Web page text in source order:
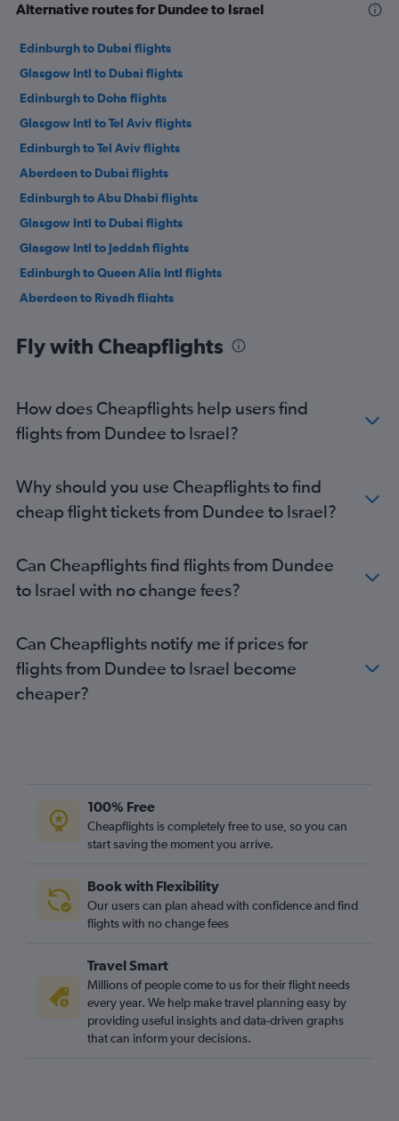
Alternative routes for Dundee to Israel
Edinburgh to Dubai flights
Glasgow Intl to Dubai flights
Edinburgh to Doha flights
Glasgow Intl to Tel Aviv flights
Edinburgh to Tel Aviv flights
Aberdeen to Dubai flights
Edinburgh to Abu Dhabi flights
Glasgow Intl to Dubai flights
Glasgow Intl to Jeddah flights
Edinburgh to Queen Alia Intl flights
Aberdeen to Riyadh flights
Edinburgh to Kuwait City flights
Edinburgh to Muscat flights
Glasgow Intl to Queen Alia Intl flights
Glasgow Intl to Doha flights
Aberdeen to Tel Aviv flights
Glasgow Intl to Beirut flights
Glasgow Intl to Bahrain City Airport flights
Glasgow Intl to Sulaymaniyah flights
Glasgow Intl to Najaf flights
Inverness to Beirut flights
Fly with Cheapflights
How does Cheapflights help users find
flights from Dundee to Israel?
Why should you use Cheapflights to find
cheap flight tickets from Dundee to Israel?
Can Cheapflights find flights from Dundee
to Israel with no change fees?
Can Cheapflights notify me if prices for
flights from Dundee to Israel become
cheaper?
100% Free
Cheapflights is completely free to use, so you can
start saving the moment you arrive.
Book with Flexibility
Our users can plan ahead with confidence and find
flights with no change fees
Travel Smart
Millions of people come to us for their flight needs
every year. We help make travel planning easy by
providing useful insights and data-driven graphs
that can inform your decisions.